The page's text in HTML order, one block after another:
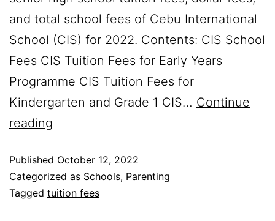
and total school fees of Cebu International
School (CIS) for 2022. Contents: CIS School
Fees CIS Tuition Fees for Early Years
Programme CIS Tuition Fees for
Kindergarten and Grade 1 CIS… Continue
reading
Published October 12, 2022
Categorized as Schools, Parenting
Tagged tuition fees